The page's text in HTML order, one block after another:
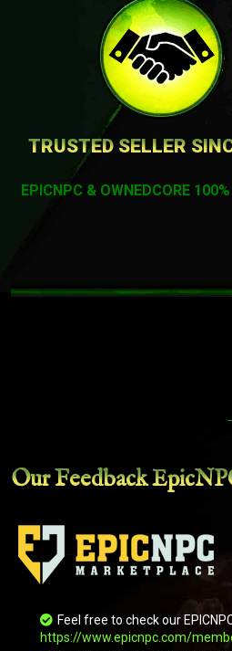
TRUSTED SELLER
EPICNPC & OWNEDCORE
Our Feedback
Feel free to check our
https://www.epicnpc.com/